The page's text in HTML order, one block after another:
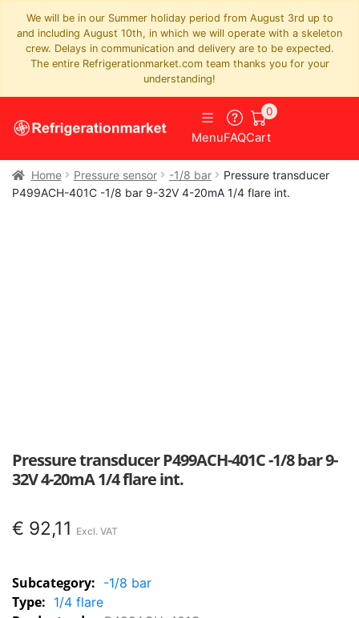
We will be in our Summer holiday period from August 3rd up to
and including August 10th, in which we will operate with a skeleton
crew. Delays in communication and delivery are to be expected.
The entire Refrigerationmarket.com team thanks you for your
understanding!
MenuFAQCart
0
Home Pressure sensor -1/8 bar
Pressure transducer
P499ACH-401C -1/8 bar 9-32V 4-20mA 1/4 flare int.
Pressure transducer P499ACH-401C -1/8 bar 9-
32V 4-20mA 1/4 flare int.
€ 92,11
Subcategory: -1/8 bar
Type: 1/4 flare